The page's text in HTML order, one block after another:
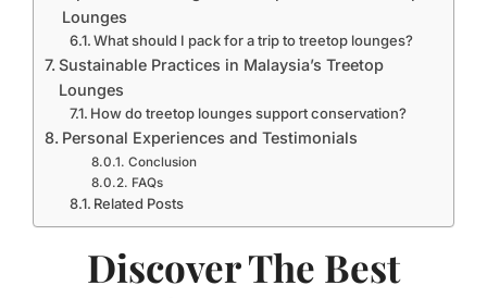
Lounges
What should I pack for a trip to treetop lounges?
Sustainable Practices in Malaysia’s Treetop
Lounges
How do treetop lounges support conservation?
Personal Experiences and Testimonials
Conclusion
FAQs
Related Posts
Discover The Best